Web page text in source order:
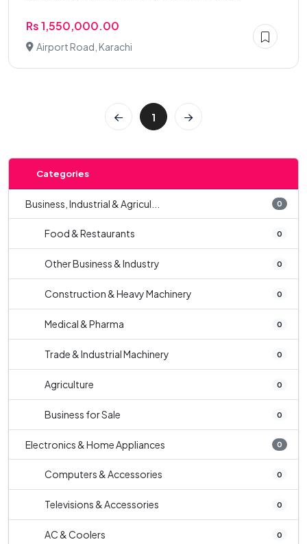
Rs 1,550,000.00
Airport Road, Karachi
1
Categories
Business, Industrial & Agricul... 0
Food & Restaurants 0
Other Business & Industry 0
Construction & Heavy Machinery 0
Medical & Pharma 0
Trade & Industrial Machinery 0
Agriculture 0
Business for Sale 0
Electronics & Home Appliances 0
Computers & Accessories 0
Televisions & Accessories 0
AC & Coolers 0